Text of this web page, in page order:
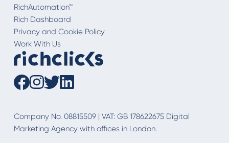
RichAutomation™
Rich Dashboard
Privacy and Cookie Policy
Work With Us
Company No. 08815509 | VAT: GB 178622675 Digital
Marketing Agency with offices in London.